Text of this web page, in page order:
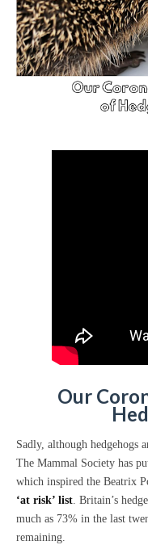
Our
Sadly, although hedgehogs
The Mammal Society has
which inspired the Beatrix
‘at risk’ list . Britain’s
much as 73% in the last
remaining.